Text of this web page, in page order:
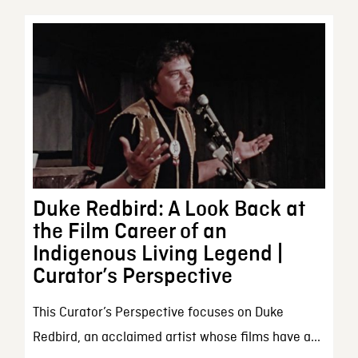
Duke Redbird: A Look Back at
the Film Career of an
Indigenous Living Legend |
Curator’s Perspective
This Curator’s Perspective focuses on Duke
Redbird, an acclaimed artist whose films have a...